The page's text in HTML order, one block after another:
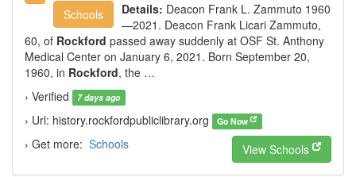
Schools Details: Deacon Frank L. Zammuto 1960
—2021. Deacon Frank Licari Zammuto,
60, of Rockford passed away suddenly at OSF St. Anthony
Medical Center on January 6, 2021. Born September 20,
1960, in Rockford, the …
› Verified
7 days ago
› Url: history.rockfordpubliclibrary.org Go Now
› Get more: Schools View Schools